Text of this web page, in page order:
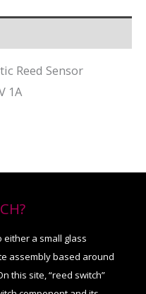
Reed Sensor
1A
either a small glass
assembly based around
this site, “reed switch”